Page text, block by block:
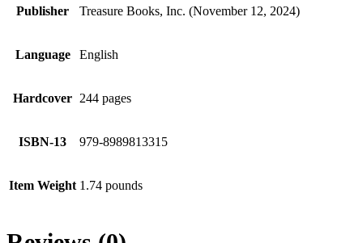
Publisher Treasure Books, Inc. (November 12, 2024)
Language English
Hardcover 244 pages
ISBN-13 979-8989813315
Item Weight 1.74 pounds